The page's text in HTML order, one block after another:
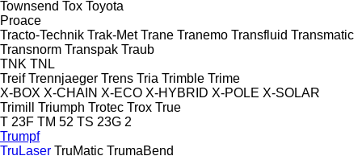
Townsend Tox Toyota
Proace
Tracto-Technik Trak-Met Trane Tranemo Transfluid Transmatic
Transnorm Transpak Traub
TNK TNL
Treif Trennjaeger Trens Tria Trimble Trime
X-BOX X-CHAIN X-ECO X-HYBRID X-POLE X-SOLAR
Trimill
Triumph Trotec Trox True
T 23F TM 52 TS 23G 2
Trumpf
TruLaser TruMatic TrumaBend